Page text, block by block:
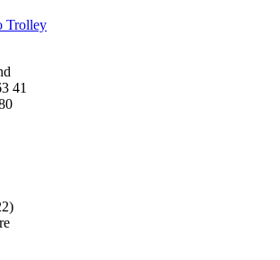
Trolley
41